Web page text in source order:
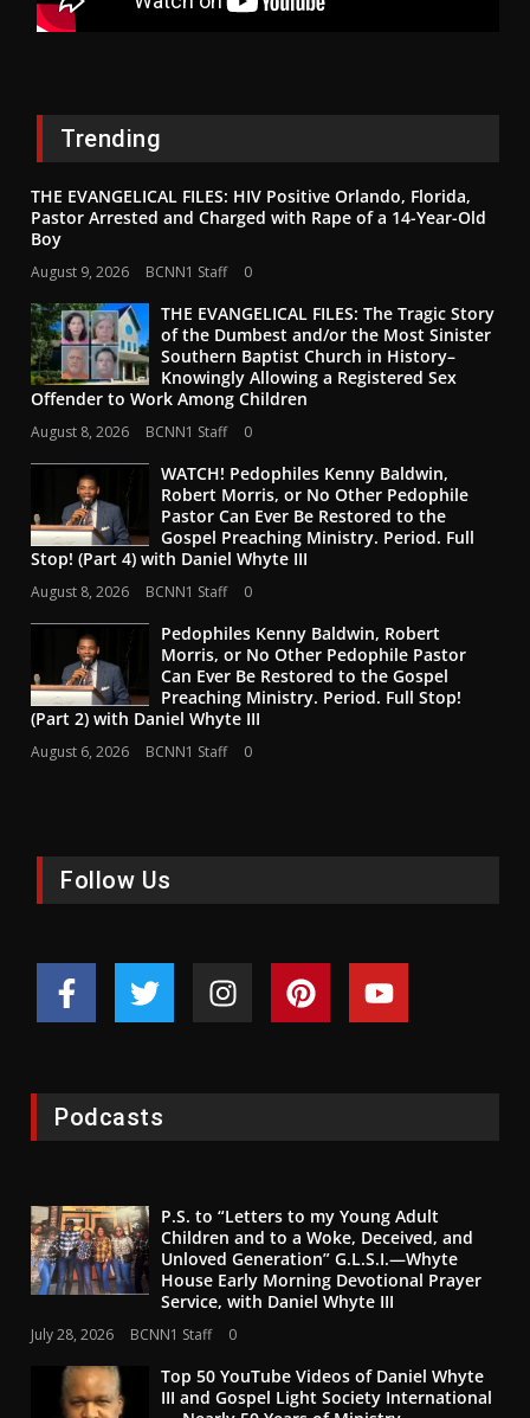
Trending
THE EVANGELICAL FILES: HIV Positive Orlando, Florida,
Pastor Arrested and Charged with Rape of a 14-Year-Old
Boy
August 9, 2026 BCNN1 Staff 0
THE EVANGELICAL FILES: The Tragic Story
of the Dumbest and/or the Most Sinister
Southern Baptist Church in History–
Knowingly Allowing a Registered Sex
Offender to Work Among Children
August 8, 2026 BCNN1 Staff 0
WATCH! Pedophiles Kenny Baldwin,
Robert Morris, or No Other Pedophile
Pastor Can Ever Be Restored to the
Gospel Preaching Ministry. Period. Full
Stop! (Part 4) with Daniel Whyte III
August 8, 2026 BCNN1 Staff 0
Pedophiles Kenny Baldwin, Robert
Morris, or No Other Pedophile Pastor
Can Ever Be Restored to the Gospel
Preaching Ministry. Period. Full Stop!
(Part 2) with Daniel Whyte III
August 6, 2026 BCNN1 Staff 0
Follow Us
Podcasts
P.S. to “Letters to my Young Adult
Children and to a Woke, Deceived, and
Unloved Generation” G.L.S.I.—Whyte
House Early Morning Devotional Prayer
Service, with Daniel Whyte III
July 28, 2026 BCNN1 Staff 0
Top 50 YouTube Videos of Daniel Whyte
III and Gospel Light Society International